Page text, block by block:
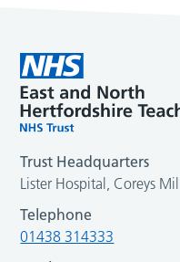
Trust Headquarters
Lister Hospital, Coreys
Telephone
01438 314333